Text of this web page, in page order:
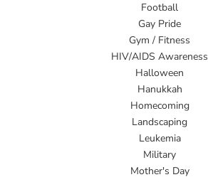
Football
Gay Pride
Gym / Fitness
HIV/AIDS Awareness
Halloween
Hanukkah
Homecoming
Landscaping
Leukemia
Military
Mother's Day